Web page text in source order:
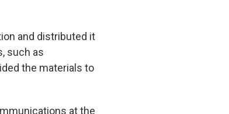
and distributed it
such as
the materials to
atthe